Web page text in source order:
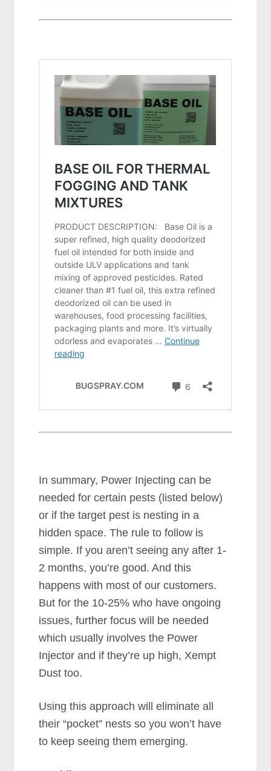
In summary, Power Injecting can be
needed for certain pests (listed below)
or if the target pest is nesting in a
hidden space. The rule to follow is
simple. If you aren’t seeing any after 1-
2 months, you’re good. And this
happens with most of our customers.
But for the 10-25% who have ongoing
issues, further focus will be needed
which usually involves the Power
Injector and if they’re up high, Xempt
Dust too.
Using this approach will eliminate all
their “pocket” nests so you won’t have
to keep seeing them emerging.